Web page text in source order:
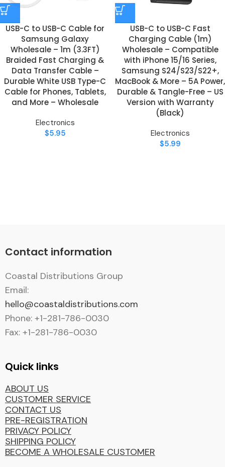
USB-C to USB-C Cable for
Samsung Galaxy
Wholesale – 1m (3.3FT)
Braided Fast Charging &
Data Transfer Cable –
Durable White USB Type-C
Cable for Phones, Tablets,
and More – Wholesale
Electronics
$5.95
USB-C to USB-C Fast
Charging Cable (1m)
Wholesale – Compatible
with iPhone 15/16 Series,
Samsung S24/S23/S22+,
MacBook & More – 5A Power,
Durable & Tangle-Free – US
Version with Warranty
(Black)
Electronics
$5.99
Contact information
Coastal Distributions Group
Email:
hello@coastaldistributions.com
Phone: +1-281-786-0030
Fax: +1-281-786-0030
Quick links
ABOUT US
CUSTOMER SERVICE
CONTACT US
PRE-REGISTRATION
PRIVACY POLICY
SHIPPING POLICY
BECOME A WHOLESALE CUSTOMER